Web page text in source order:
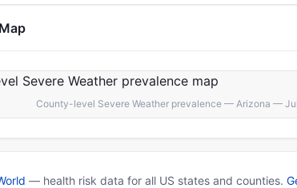
County-level Severe Weather prevalence — Arizona —
— health risk data for all US states and counties.